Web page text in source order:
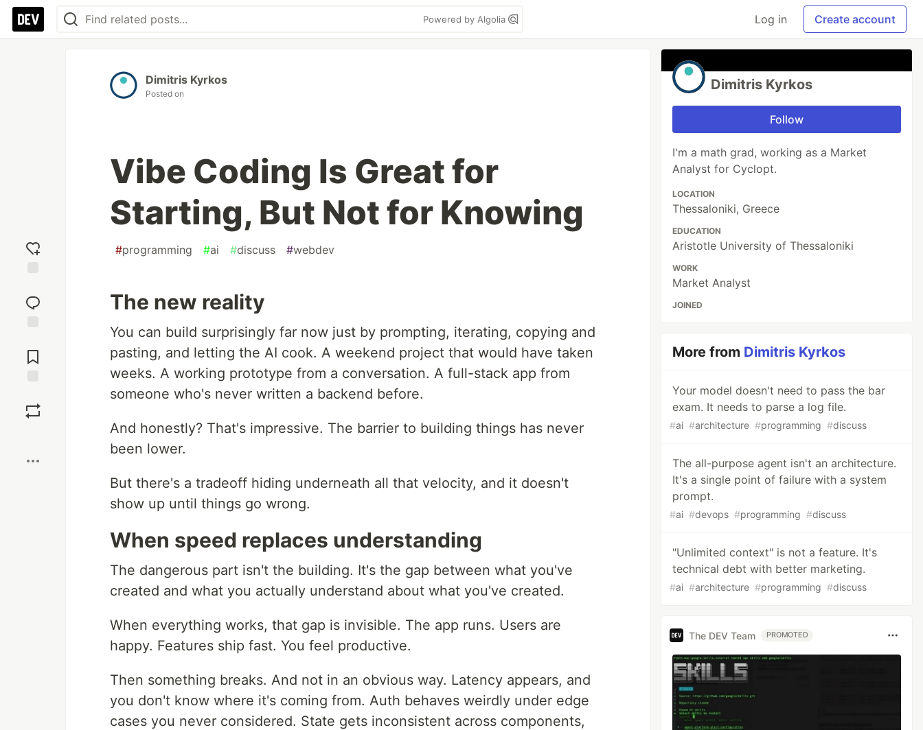
Powered by Algolia Log in Create account
reaction
Comments
Dimitris Kyrkos
Posted on
Vibe Coding Is Great for
Starting, But Not for Knowing
#programming #ai #discuss #webdev
The new reality
You can build surprisingly far now just by prompting, iterating, copying and
pasting, and letting the AI cook. A weekend project that would have taken
weeks. A working prototype from a conversation. A full-stack app from
someone who's never written a backend before.
And honestly? That's impressive. The barrier to building things has never
been lower.
But there's a tradeoff hiding underneath all that velocity, and it doesn't
show up until things go wrong.
When speed replaces understanding
The dangerous part isn't the building. It's the gap between what you've
created and what you actually understand about what you've created.
When everything works, that gap is invisible. The app runs. Users are
happy. Features ship fast. You feel productive.
Then something breaks. And not in an obvious way. Latency appears, and
you don't know where it's coming from. Auth behaves weirdly under edge
cases you never considered. State gets inconsistent across components,
Dimitris Kyrkos
Follow
I'm a math grad, working as a Market
Analyst for Cyclopt.
LOCATION
Thessaloniki, Greece
EDUCATION
Aristotle University of Thessaloniki
WORK
Market Analyst
JOINED
More from Dimitris Kyrkos
Your model doesn't need to pass the bar
exam. It needs to parse a log file.
#ai #architecture #programming #discuss
The all-purpose agent isn't an architecture.
It's a single point of failure with a system
prompt.
#ai #devops #programming #discuss
"Unlimited context" is not a feature. It's
technical debt with better marketing.
#ai #architecture #programming #discuss
The DEV Team PROMOTED